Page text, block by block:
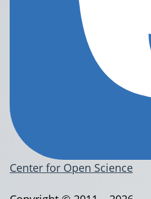
Center for Open Science